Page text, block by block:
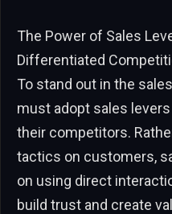
The Power of Sales
Differentiated
To stand out in the
must adopt sales
their competitors.
tactics on customers,
on using direct
build trust and create